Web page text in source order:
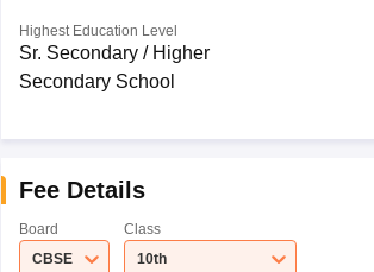
Highest Education Level
Sr. Secondary / Higher
Secondary School
Fee Details
Board
CBSE
Class
10th